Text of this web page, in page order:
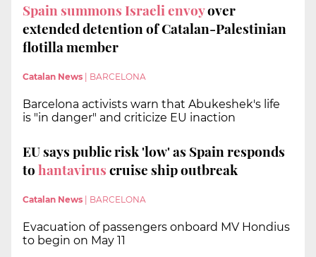
Spain summons Israeli envoyover
extended detention of Catalan-Palestinian
flotilla member
Catalan News BARCELONA
Barcelona activists warn that Abukeshek's life
is "in danger" and criticize EU inaction
EU says public risk 'low' as Spain responds
tohantaviruscruise ship outbreak
Catalan News BARCELONA
Evacuation of passengers onboard MV Hondius
to begin on May 11